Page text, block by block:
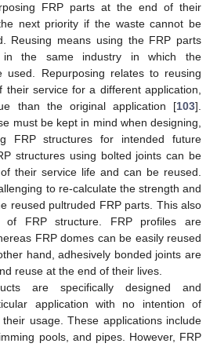
FRP parts at the end of their
next priority if the waste cannot be
Reusing means using the FRP parts
in the same industry in which the
used. Repurposing relates to reusing
service for a different application,
than the original application [103].
must be kept in mind when designing,
FRP structures for intended future
structures using bolted joints can be
their service life and can be reused.
to re-calculate the strength and
reused pultruded FRP parts. This also
FRP structure. FRP profiles are
FRP domes can be easily reused
hand, adhesively bonded joints are
reuse at the end of their lives.
are specifically designed and
application with no intention of
usage. These applications include
pools, and pipes. However, FRP